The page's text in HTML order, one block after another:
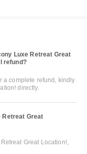
Luxe Retreat Great
refund?
a complete refund, kindly
directly.
Retreat Great
Great Location!,